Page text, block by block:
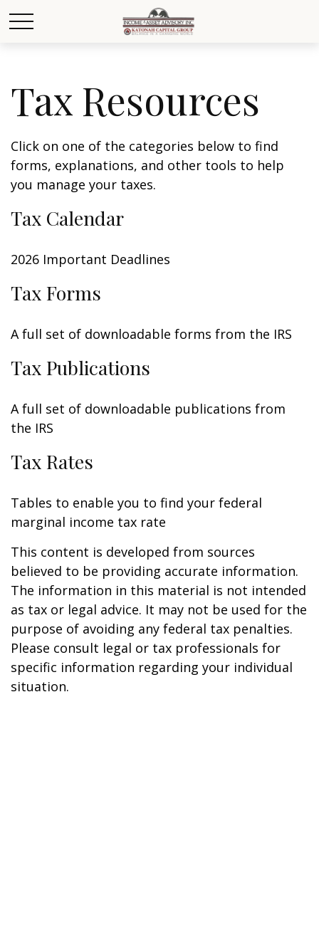
Tax Resources
Click on one of the categories below to find
forms, explanations, and other tools to help
you manage your taxes.
Tax Calendar
2026 Important Deadlines
Tax Forms
A full set of downloadable forms from the IRS
Tax Publications
A full set of downloadable publications from
the IRS
Tax Rates
Tables to enable you to find your federal
marginal income tax rate
This content is developed from sources
believed to be providing accurate information.
The information in this material is not intended
as tax or legal advice. It may not be used for the
purpose of avoiding any federal tax penalties.
Please consult legal or tax professionals for
specific information regarding your individual
situation.